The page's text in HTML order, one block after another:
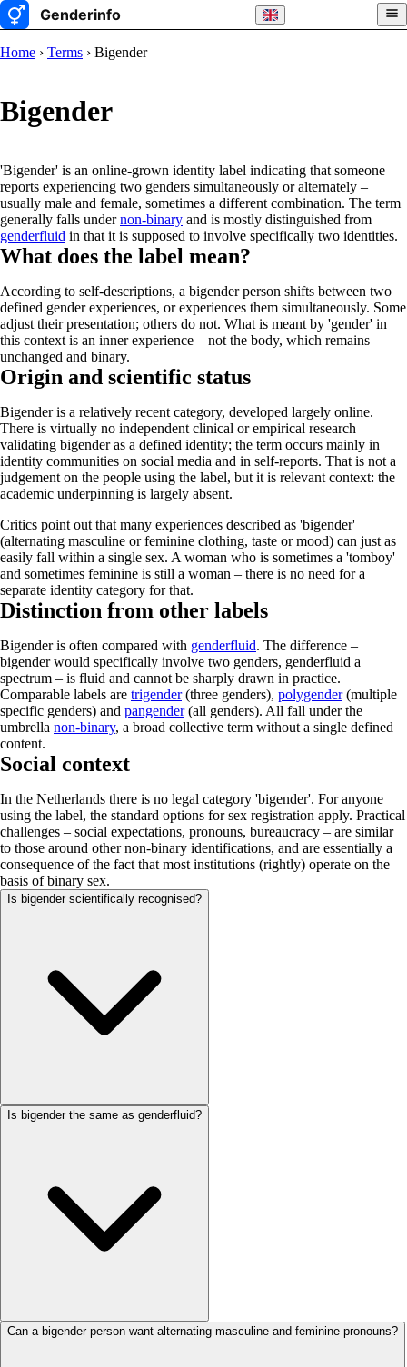
Home › Terms › Bigender
Bigender
'Bigender' is an online-grown identity label indicating that someone
reports experiencing two genders simultaneously or alternately –
usually male and female, sometimes a different combination. The term
generally falls undernon-binary and is mostly distinguished from
genderfluid in that it is supposed to involve specifically two identities.
What does the label mean?
According to self-descriptions, a bigender person shifts between two
defined gender experiences, or experiences them simultaneously. Some
adjust their presentation; others do not. What is meant by 'gender' in
this context is an inner experience – not the body, which remains
unchanged and binary.
Origin and scientific status
Bigender is a relatively recent category, developed largely online.
There is virtually no independent clinical or empirical research
validating bigender as a defined identity; the term occurs mainly in
identity communities on social media and in self-reports. That is not a
judgement on the people using the label, but it is relevant context: the
academic underpinning is largely absent.
Critics point out that many experiences described as 'bigender'
(alternating masculine or feminine clothing, taste or mood) can just as
easily fall within a single sex. A woman who is sometimes a 'tomboy'
and sometimes feminine is still a woman – there is no need for a
separate identity category for that.
Distinction from other labels
Bigender is often compared with genderfluid. The difference –
bigender would specifically involve two genders, genderfluid a
spectrum – is fluid and cannot be sharply drawn in practice.
Comparable labels are trigender(three genders), polygender(multiple
specific genders) and pangender(all genders). All fall under the
umbrella non-binary, a broad collective term without a single defined
content.
Social context
In the Netherlands there is no legal category 'bigender'. For anyone
using the label, the standard options for sex registration apply. Practical
challenges – social expectations, pronouns, bureaucracy – are similar
to those around other non-binary identifications, and are essentially a
consequence of the fact that most institutions (rightly) operate on the
basis of binary sex.
Is bigender scientifically recognised?
Is bigender the same as genderfluid?
Can a bigender person want alternating masculine and feminine pronouns?